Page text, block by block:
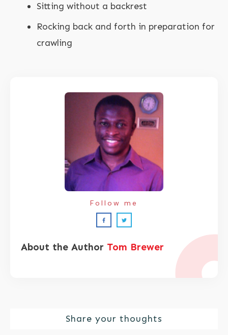
Sitting without a backrest
Rocking back and forth in preparation for
crawling
About the Author Tom Brewer
Follow me
Share your thoughts